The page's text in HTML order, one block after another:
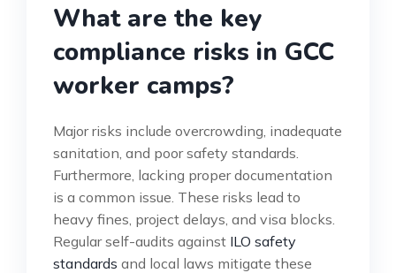
What are the key
compliance risks in GCC
worker camps?
Major risks include overcrowding, inadequate
sanitation, and poor safety standards.
Furthermore, lacking proper documentation
is a common issue. These risks lead to
heavy fines, project delays, and visa blocks.
Regular self-audits against ILO safety
standards and local laws mitigate these